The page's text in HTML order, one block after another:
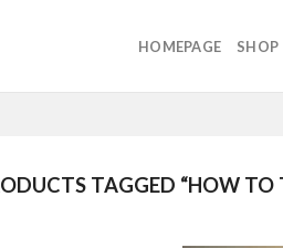
HOMEPAGE SHOP
TAGGED “HOW TO